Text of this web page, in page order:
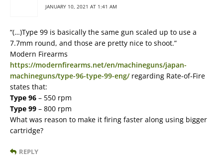
JANUARY 10, 2021 AT 1:41 AM
“(…)Type 99 is basically the same gun scaled up to use a
7.7mm round, and those are pretty nice to shoot.”
Modern Firearms
https://modernfirearms.net/en/machineguns/japan-
machineguns/type-96-type-99-eng/regarding Rate-of-Fire
states that:
Type 96 – 550 rpm
Type 99 – 800 rpm
What was reason to make it firing faster along using bigger
cartridge?
REPLY